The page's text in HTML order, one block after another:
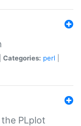
Categories: perl
PLplot